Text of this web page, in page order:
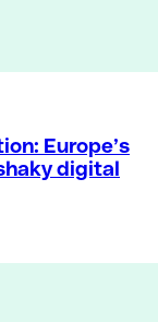
Europe’s
digital